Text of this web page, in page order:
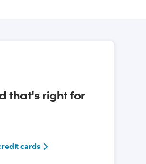
that's right for
cardsGo to view All credit cards page